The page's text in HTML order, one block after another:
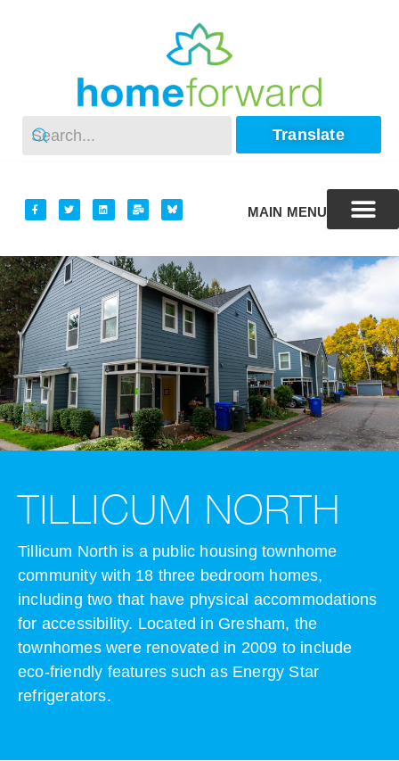
Translate
MAIN MENU
TILLICUM NORTH
Tillicum North is a public housing townhome
community with 18 three bedroom homes,
including two that have physical accommodations
for accessibility. Located in Gresham, the
townhomes were renovated in 2009 to include
eco-friendly features such as Energy Star
refrigerators.